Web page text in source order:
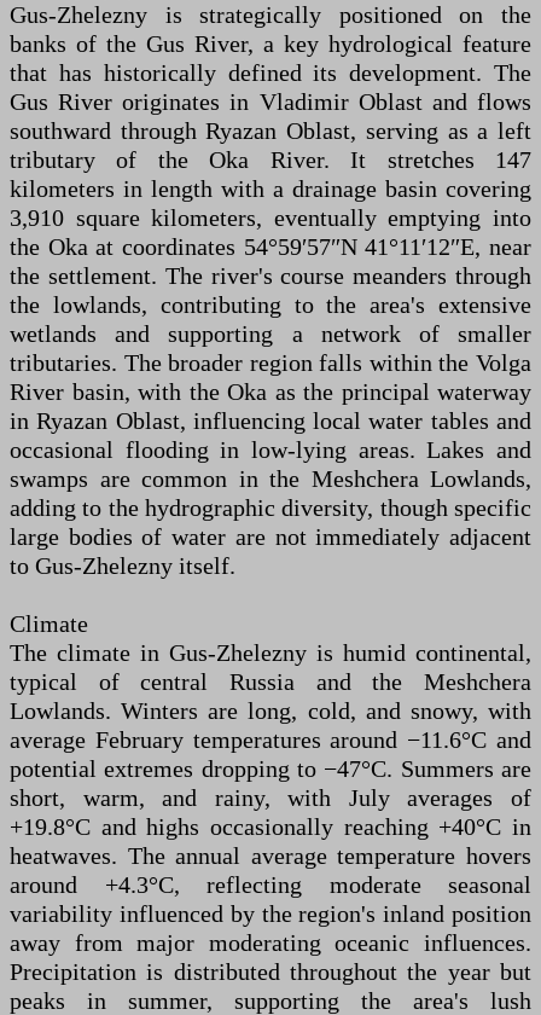
Gus-Zhelezny is strategically positioned on the
banks of the Gus River, a key hydrological feature
that has historically defined its development. The
Gus River originates in Vladimir Oblast and flows
southward through Ryazan Oblast, serving as a left
tributary of the Oka River. It stretches 147
kilometers in length with a drainage basin covering
3,910 square kilometers, eventually emptying into
the Oka at coordinates 54°59′57″N 41°11′12″E, near
the settlement. The river's course meanders through
the lowlands, contributing to the area's extensive
wetlands and supporting a network of smaller
tributaries. The broader region falls within the Volga
River basin, with the Oka as the principal waterway
in Ryazan Oblast, influencing local water tables and
occasional flooding in low-lying areas. Lakes and
swamps are common in the Meshchera Lowlands,
adding to the hydrographic diversity, though specific
large bodies of water are not immediately adjacent
to Gus-Zhelezny itself.
Climate
The climate in Gus-Zhelezny is humid continental,
typical of central Russia and the Meshchera
Lowlands. Winters are long, cold, and snowy, with
average February temperatures around −11.6°C and
potential extremes dropping to −47°C. Summers are
short, warm, and rainy, with July averages of
+19.8°C and highs occasionally reaching +40°C in
heatwaves. The annual average temperature hovers
around +4.3°C, reflecting moderate seasonal
variability influenced by the region's inland position
away from major moderating oceanic influences.
Precipitation is distributed throughout the year but
peaks in summer, supporting the area's lush